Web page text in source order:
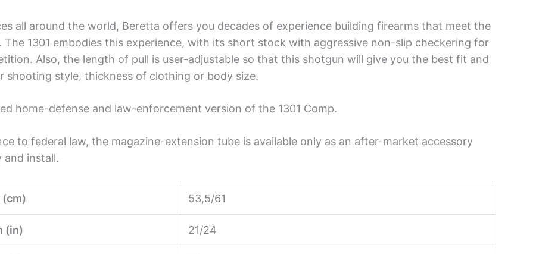
all around the world, Beretta offers you decades of experience building firearms that meet the
1301 embodies this experience, with its short stock with aggressive non-slip checkering for
Also, the length of pull is user-adjustable so that this shotgun will give you the best fit and
style, thickness of clothing or body size.
home-defense and law-enforcement version of the 1301 Comp.
to federal law, the magazine-extension tube is available only as an after-market accessory
and install.
(cm) 53,5/61
(in) 21/24